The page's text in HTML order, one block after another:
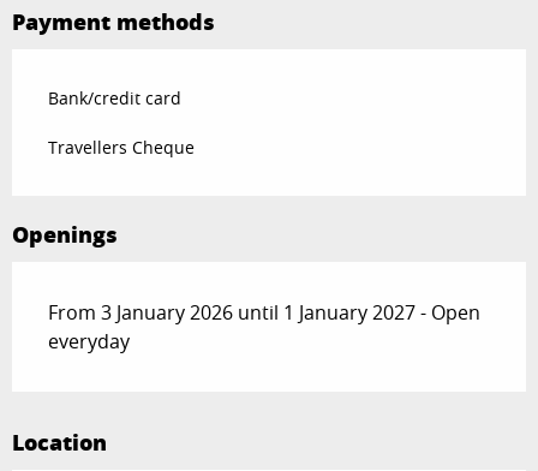
Payment methods
Bank/credit card
Travellers Cheque
Openings
From 3 January 2026 until 1 January 2027 - Open
everyday
Location